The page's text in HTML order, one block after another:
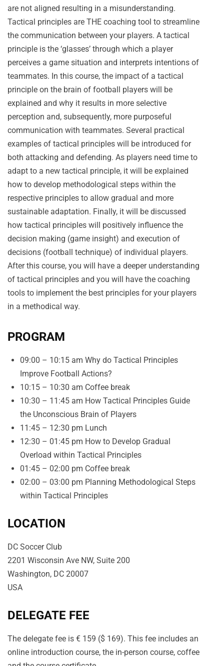
are not aligned resulting in a misunderstanding.
Tactical principles are THE coaching tool to streamline
the communication between your players. A tactical
principle is the ‘glasses’ through which a player
perceives a game situation and interprets intentions of
teammates. In this course, the impact of a tactical
principle on the brain of football players will be
explained and why it results in more selective
perception and, subsequently, more purposeful
communication with teammates. Several practical
examples of tactical principles will be introduced for
both attacking and defending. As players need time to
adapt to a new tactical principle, it will be explained
how to develop methodological steps within the
respective principles to allow gradual and more
sustainable adaptation. Finally, it will be discussed
how tactical principles will positively influence the
decision making (game insight) and execution of
decisions (football technique) of individual players.
After this course, you will have a deeper understanding
of tactical principles and you will have the coaching
tools to implement the best principles for your players
in a methodical way.
PROGRAM
09:00 – 10:15 am Why do Tactical Principles
Improve Football Actions?
10:15 – 10:30 am Coffee break
10:30 – 11:45 am How Tactical Principles Guide
the Unconscious Brain of Players
11:45 – 12:30 pm Lunch
12:30 – 01:45 pm How to Develop Gradual
Overload within Tactical Principles
01:45 – 02:00 pm Coffee break
02:00 – 03:00 pm Planning Methodological Steps
within Tactical Principles
LOCATION
DC Soccer Club
2201 Wisconsin Ave NW, Suite 200
Washington, DC 20007
USA
DELEGATE FEE
The delegate fee is € 159 ($ 169). This fee includes an
online introduction course, the in-person course, coffee